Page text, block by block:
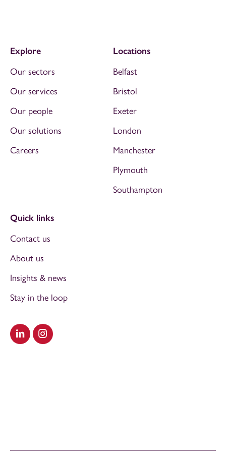
Visit our LinkedIn
Visit our Instagram
Explore
Our sectors
Our services
Our people
Our solutions
Careers
Locations
Belfast
Bristol
Exeter
London
Manchester
Plymouth
Southampton
Quick links
Contact us
About us
Insights & news
Stay in the loop